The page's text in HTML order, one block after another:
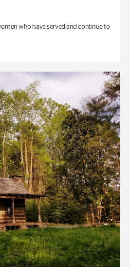
who have served and continue to